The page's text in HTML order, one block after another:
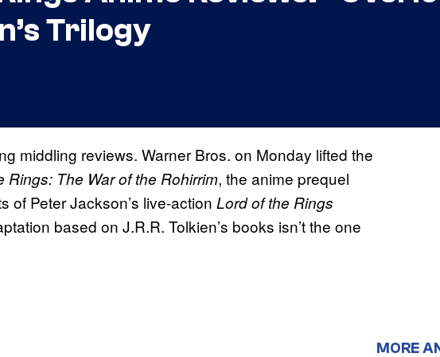
Trilogy
middling reviews. Warner Bros. on Monday lifted the
Rings: The War of the Rohirrim, the anime prequel
of Peter Jackson’s live-action Lord of the Rings
based on J.R.R. Tolkien’s books isn’t the one
MORE